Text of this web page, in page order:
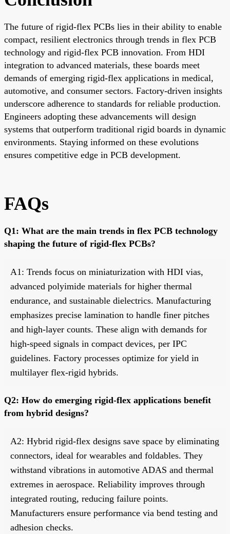
The future of rigid-flex PCBs lies in their ability to enable
compact, resilient electronics through trends in flex PCB
technology and rigid-flex PCB innovation. From HDI
integration to advanced materials, these boards meet
demands of emerging rigid-flex applications in medical,
automotive, and consumer sectors. Factory-driven insights
underscore adherence to standards for reliable production.
Engineers adopting these advancements will design
systems that outperform traditional rigid boards in dynamic
environments. Staying informed on these evolutions
ensures competitive edge in PCB development.
FAQs
Q1: What are the main trends in flex PCB technology
shaping the future of rigid-flex PCBs?
A1: Trends focus on miniaturization with HDI vias,
advanced polyimide materials for higher thermal
endurance, and sustainable dielectrics. Manufacturing
emphasizes precise lamination to handle finer pitches
and high-layer counts. These align with demands for
high-speed signals in compact devices, per IPC
guidelines. Factory processes optimize for yield in
multilayer flex-rigid hybrids.
Q2: How do emerging rigid-flex applications benefit
from hybrid designs?
A2: Hybrid rigid-flex designs save space by eliminating
connectors, ideal for wearables and foldables. They
withstand vibrations in automotive ADAS and thermal
extremes in aerospace. Reliability improves through
integrated routing, reducing failure points.
Manufacturers ensure performance via bend testing and
adhesion checks.